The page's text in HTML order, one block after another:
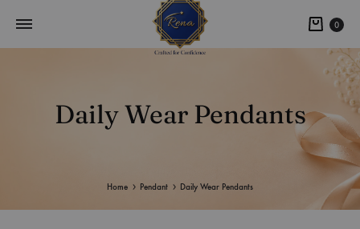
0
Daily Wear Pendants
Home Pendant Daily Wear Pendants